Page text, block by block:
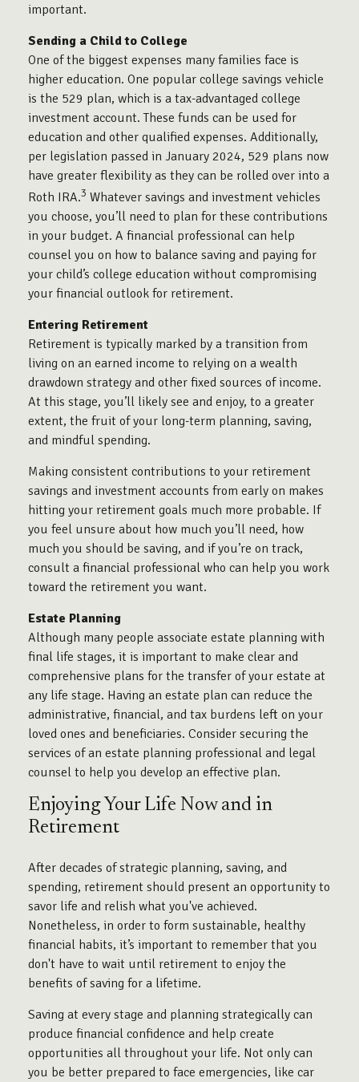
important.
Sending a Child to College
One of the biggest expenses many families face is
higher education. One popular college savings vehicle
is the 529 plan, which is a tax-advantaged college
investment account. These funds can be used for
education and other qualified expenses. Additionally,
per legislation passed in January 2024, 529 plans now
have greater flexibility as they can be rolled over into a
Roth IRA.3 Whatever savings and investment vehicles
you choose, you’ll need to plan for these contributions
in your budget. A financial professional can help
counsel you on how to balance saving and paying for
your child’s college education without compromising
your financial outlook for retirement.
Entering Retirement
Retirement is typically marked by a transition from
living on an earned income to relying on a wealth
drawdown strategy and other fixed sources of income.
At this stage, you’ll likely see and enjoy, to a greater
extent, the fruit of your long-term planning, saving,
and mindful spending.
Making consistent contributions to your retirement
savings and investment accounts from early on makes
hitting your retirement goals much more probable. If
you feel unsure about how much you’ll need, how
much you should be saving, and if you’re on track,
consult a financial professional who can help you work
toward the retirement you want.
Estate Planning
Although many people associate estate planning with
final life stages, it is important to make clear and
comprehensive plans for the transfer of your estate at
any life stage. Having an estate plan can reduce the
administrative, financial, and tax burdens left on your
loved ones and beneficiaries. Consider securing the
services of an estate planning professional and legal
counsel to help you develop an effective plan.
Enjoying Your Life Now and in
Retirement
After decades of strategic planning, saving, and
spending, retirement should present an opportunity to
savor life and relish what you've achieved.
Nonetheless, in order to form sustainable, healthy
financial habits, it’s important to remember that you
don't have to wait until retirement to enjoy the
benefits of saving for a lifetime.
Saving at every stage and planning strategically can
produce financial confidence and help create
opportunities all throughout your life. Not only can
you be better prepared to face emergencies, like car